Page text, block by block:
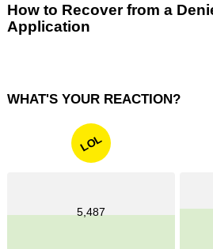
How to Recover from a
Application
WHAT'S YOUR REACTION?
LOL
5,487